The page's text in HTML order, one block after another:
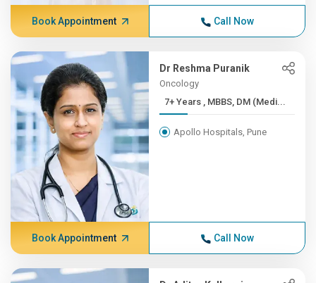
Book Appointment Call Now
Dr Reshma Puranik
Oncology
7+ Years , MBBS, DM (Medi...
Apollo Hospitals, Pune
Book Appointment Call Now